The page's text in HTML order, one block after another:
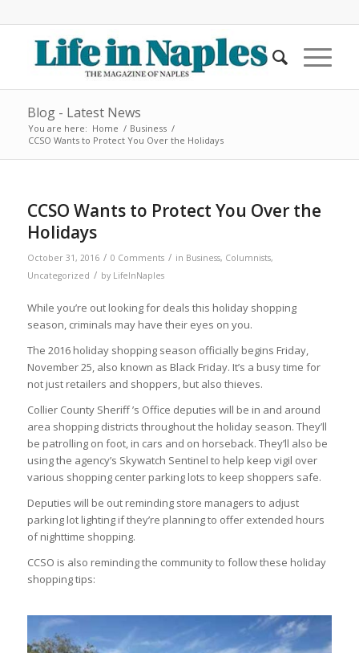
Blog - Latest News
You are here: Home / Business /
CCSO Wants to Protect You Over the Holidays
CCSO Wants to Protect You Over the
Holidays
October 31, 2016 / 0 Comments / in Business, Columnists,
Uncategorized / by LifeInNaples
While you’re out looking for deals this holiday shopping
season, criminals may have their eyes on you.
The 2016 holiday shopping season officially begins Friday,
November 25, also known as Black Friday. It’s a busy time for
not just retailers and shoppers, but also thieves.
Collier County Sheriff ’s Office deputies will be in and around
area shopping districts throughout the holiday season. They’ll
be patrolling on foot, in cars and on horseback. They’ll also be
using the agency’s Skywatch Sentinel to help keep vigil over
various shopping center parking lots to keep shoppers safe.
Deputies will be out reminding store managers to adjust
parking lot lighting if they’re planning to offer extended hours
of nighttime shopping.
CCSO is also reminding the community to follow these holiday
shopping tips: